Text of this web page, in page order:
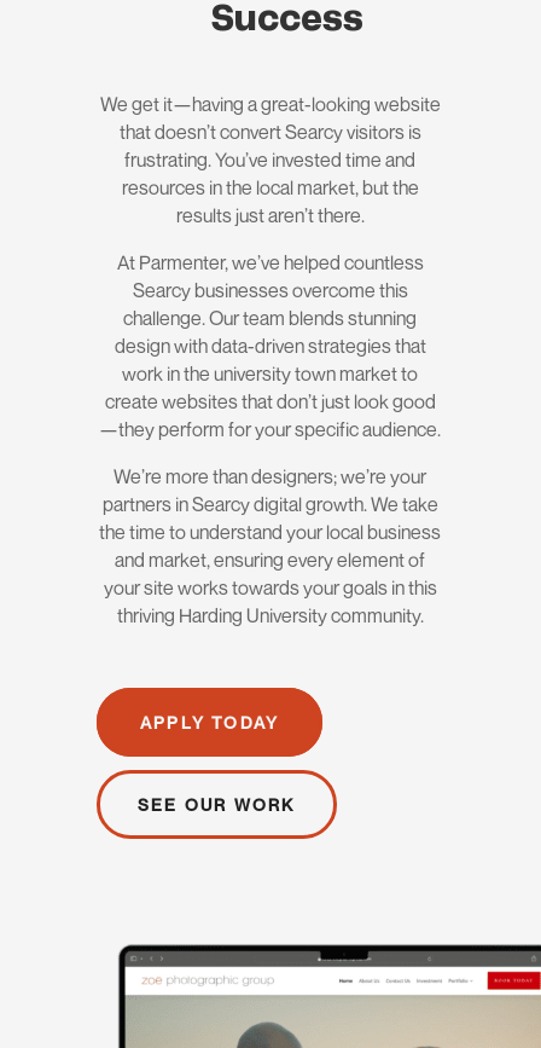
Success
We get it—having a great-looking website
that doesn’t convert Searcy visitors is
frustrating. You’ve invested time and
resources in the local market, but the
results just aren’t there.
At Parmenter, we’ve helped countless
Searcy businesses overcome this
challenge. Our team blends stunning
design with data-driven strategies that
work in the university town market to
create websites that don’t just look good
—they perform for your specific audience.
We’re more than designers; we’re your
partners in Searcy digital growth. We take
the time to understand your local business
and market, ensuring every element of
your site works towards your goals in this
thriving Harding University community.
APPLY TODAY
SEE OUR WORK